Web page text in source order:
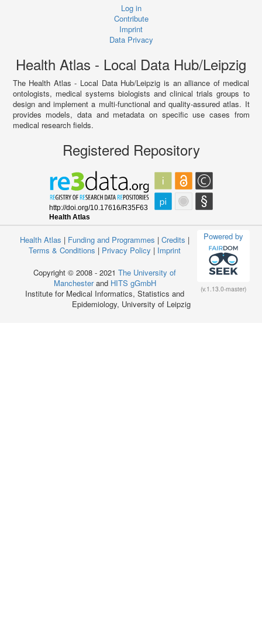
Log in
Contribute
Imprint
Data Privacy
Health Atlas - Local Data Hub/Leipzig
The Health Atlas - Local Data Hub/Leipzig is an alliance of medical
ontologists, medical systems biologists and clinical trials groups to
design and implement a multi-functional and quality-assured atlas. It
provides models, data and metadata on specific use cases from
medical research fields.
Registered Repository
Powered by
(v.1.13.0-master)
Health Atlas | Funding and Programmes | Credits |
Terms & Conditions | Privacy Policy | Imprint
Copyright © 2008 - 2021 The University of
Manchesterand HITS gGmbH
Institute for Medical Informatics, Statistics and
Epidemiology, University of Leipzig